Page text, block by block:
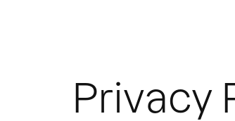
Privacy